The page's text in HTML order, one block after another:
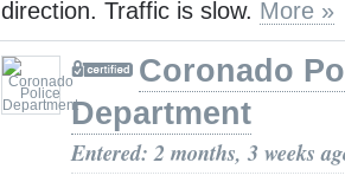
direction. Traffic is slow. More »
Coronado
Department
Entered: 2 months, 3 weeks